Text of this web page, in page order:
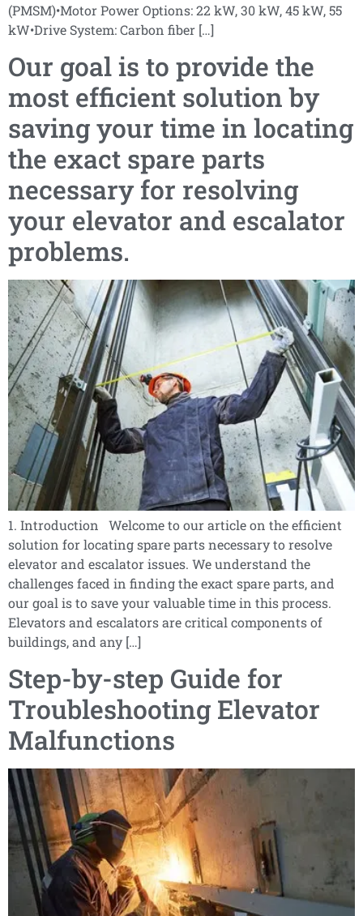
(PMSM)•Motor Power Options: 22 kW, 30 kW, 45 kW, 55
kW•Drive System: Carbon fiber […]
Our goal is to provide the
most efficient solution by
saving your time in locating
the exact spare parts
necessary for resolving
your elevator and escalator
problems.
1. Introduction Welcome to our article on the efficient
solution for locating spare parts necessary to resolve
elevator and escalator issues. We understand the
challenges faced in finding the exact spare parts, and
our goal is to save your valuable time in this process.
Elevators and escalators are critical components of
buildings, and any […]
Step-by-step Guide for
Troubleshooting Elevator
Malfunctions